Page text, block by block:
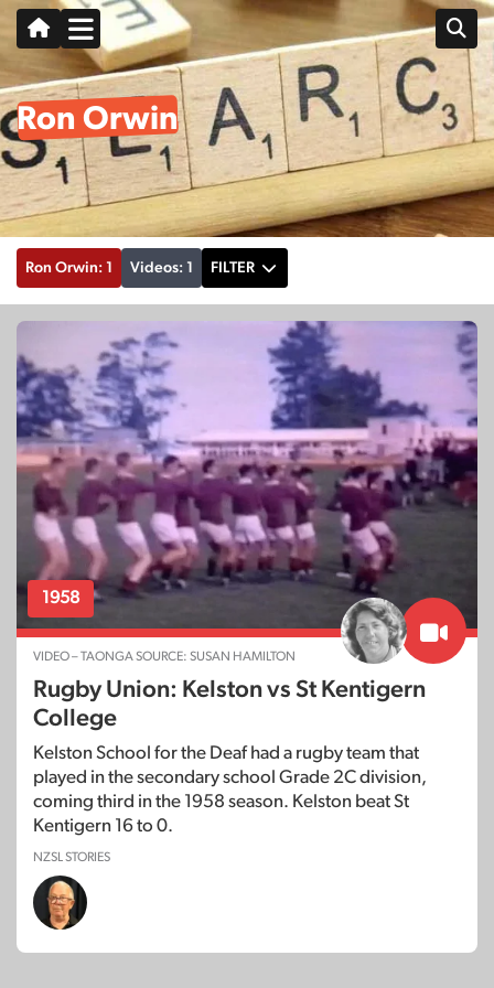
Ron Orwin
Ron Orwin: 1 Videos: 1 FILTER
1958
VIDEO – TAONGA SOURCE: SUSAN HAMILTON
Rugby Union: Kelston vs St Kentigern
College
Kelston School for the Deaf had a rugby team that
played in the secondary school Grade 2C division,
coming third in the 1958 season. Kelston beat St
Kentigern 16 to 0.
NZSL STORIES